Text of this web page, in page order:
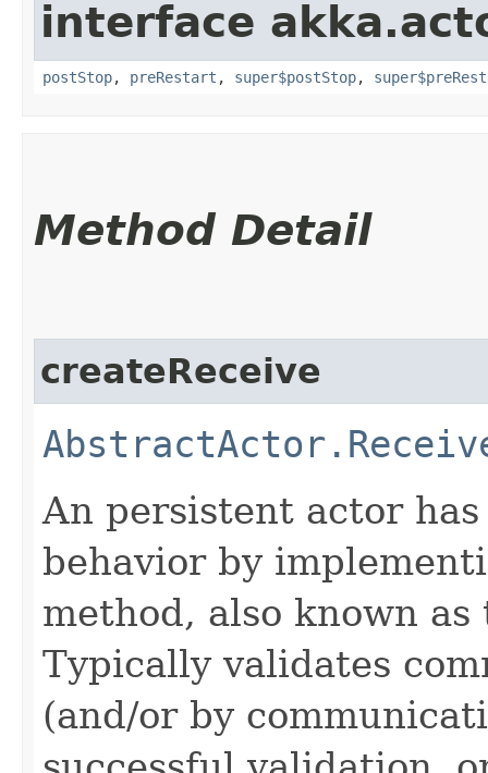
interface
postStop, preRestart , super$postStop,
Method Detail
createReceive
An persistent actor
behavior by
method, also known
Typically validates
(and/or by